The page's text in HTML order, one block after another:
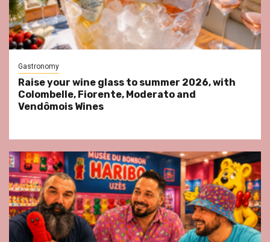
Gastronomy
Raise your wine glass to summer 2026, with
Colombelle, Fiorente, Moderato and
Vendômois Wines